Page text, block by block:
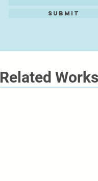
Submit
Related Works